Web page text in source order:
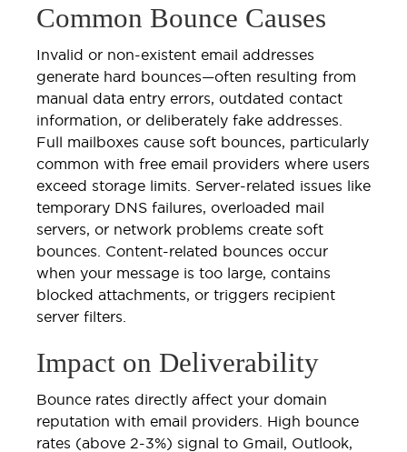
Common Bounce Causes
Invalid or non-existent email addresses
generate hard bounces—often resulting from
manual data entry errors, outdated contact
information, or deliberately fake addresses.
Full mailboxes cause soft bounces, particularly
common with free email providers where users
exceed storage limits. Server-related issues like
temporary DNS failures, overloaded mail
servers, or network problems create soft
bounces. Content-related bounces occur
when your message is too large, contains
blocked attachments, or triggers recipient
server filters.
Impact on Deliverability
Bounce rates directly affect your domain
reputation with email providers. High bounce
rates (above 2-3%) signal to Gmail, Outlook,